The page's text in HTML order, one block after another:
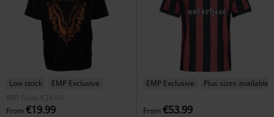
Low stock
EMP Exclusive
RRP
From €24.99
From €19.99
EMP Exclusive Plus sizes available
From €53.99